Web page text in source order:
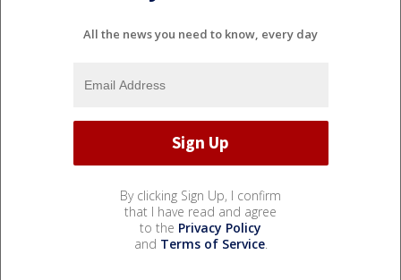
All the news you need to know, every day
By clicking Sign Up, I confirm
that I have read and agree
to the Privacy Policy
and Terms of Service.